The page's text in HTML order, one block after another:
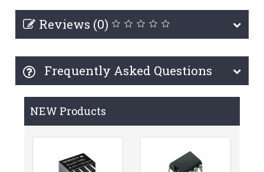
Reviews (0)
Frequently Asked Questions
NEW Products